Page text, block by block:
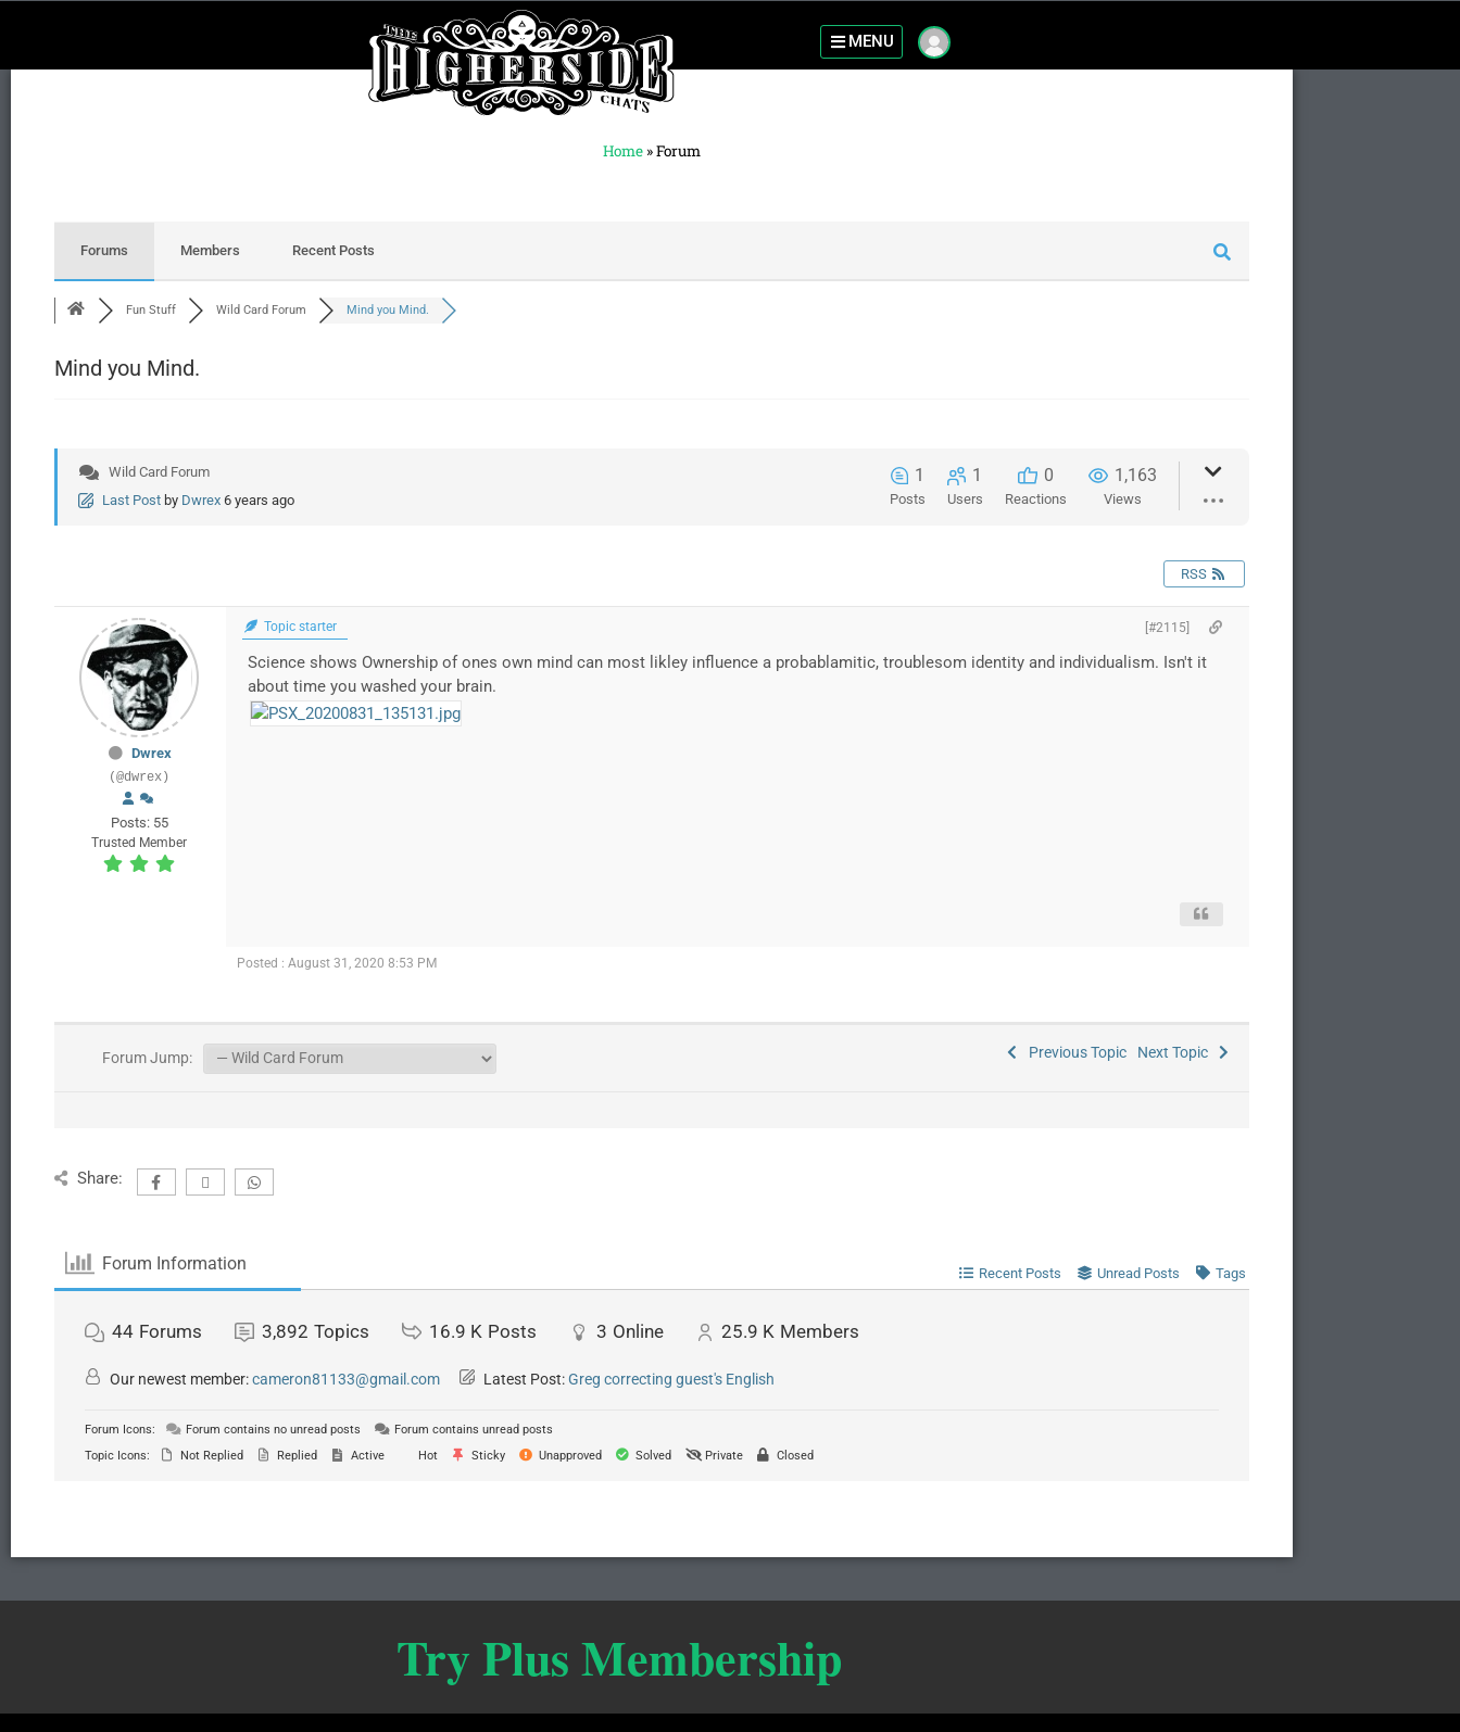
MENU
Home »Forum
Forums Members Recent Posts
Fun Stuff Wild Card Forum Mind you Mind.
Mind you Mind.
Wild Card Forum
Last Post by Dwrex 6 years ago
1
Posts
1
Users
0
Reactions
1,163
Views
RSS
Dwrex
(@dwrex)
Posts: 55
Trusted Member
Topic starter [#2115]
Science shows Ownership of ones own mind can most likley influence a probablamitic, troublesom identity and individualism. Isn't it
about time you washed your brain.
Posted : August 31, 2020 8:53 PM
Forum Jump: Previous Topic Next Topic
Share:
Forum Information Recent Posts Unread Posts Tags
44 Forums 3,892 Topics 16.9 K Posts 3 Online 25.9 K Members
Our newest member:cameron81133@gmail.com Latest Post:Greg correcting guest's English
Forum Icons: Forum contains no unread posts
Forum contains unread posts
Topic Icons:
Not Replied Replied Active Hot Sticky Unapproved Solved Private Closed
Try Plus Membership